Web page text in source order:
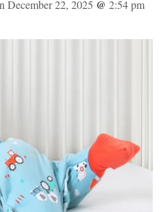
December 22, 2025 @ 2:54 pm